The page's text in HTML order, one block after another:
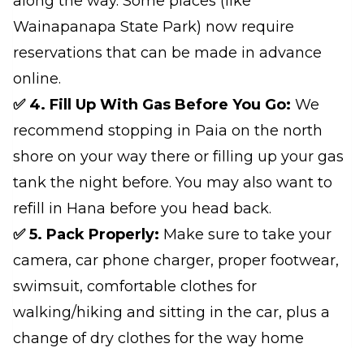
Wainapanapa State Park) now require
reservations that can be made in advance
online.
✅ 4. Fill Up With Gas Before You Go: We
recommend stopping in Paia on the north
shore on your way there or filling up your gas
tank the night before. You may also want to
refill in Hana before you head back.
✅ 5. Pack Properly: Make sure to take your
camera, car phone charger, proper footwear,
swimsuit, comfortable clothes for
walking/hiking and sitting in the car, plus a
change of dry clothes for the way home